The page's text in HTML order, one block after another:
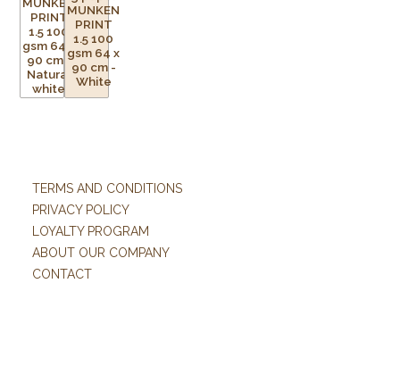
TERMS AND CONDITIONS
PRIVACY POLICY
LOYALTY PROGRAM
ABOUT OUR COMPANY
CONTACT